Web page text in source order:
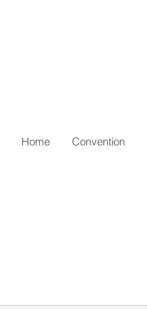
Home Convention